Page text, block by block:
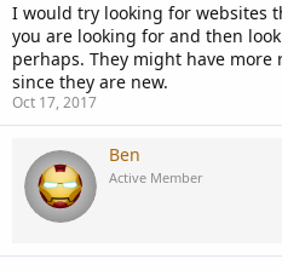
I would try looking for websites
you are looking for and then
perhaps. They might have
since they are new.
Oct 17, 2017
Ben
Active Member